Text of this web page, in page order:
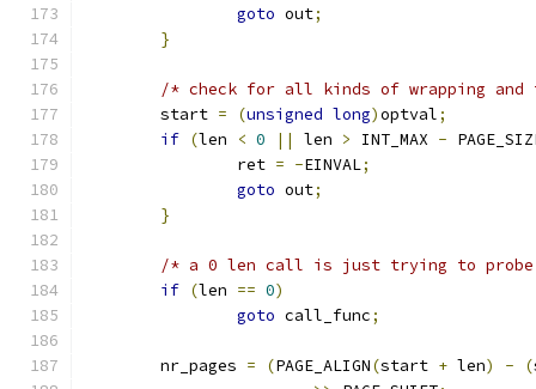
goto out;
}
/* check for all kinds of wrapping
	start
= (unsigned long)optval;
if (len < 0 || len > INT_MAX -
		ret
= -EINVAL;
goto out;
}
/* a 0 len call is just trying to
if (len == 0)
goto call_func;
	nr_pages
= (PAGE_ALIGN(start + len) - (